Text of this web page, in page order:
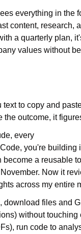
everything in the
content, research,
a quarterly plan,
values without
text to copy and
outcome, it
every
you're building
a reusable
Now it
across my entire
download files and
without touching
run code to